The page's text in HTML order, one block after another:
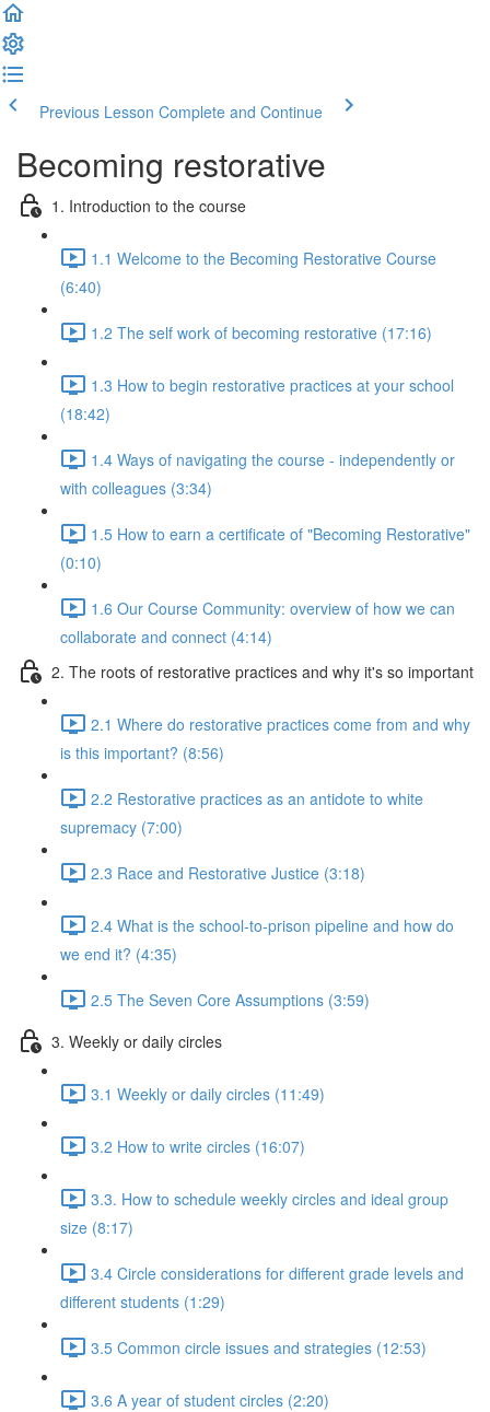
Previous Lesson Complete and Continue
Becoming restorative
1. Introduction to the course
1.1 Welcome to the Becoming Restorative Course
(6:40)
1.2 The self work of becoming restorative (17:16)
1.3 How to begin restorative practices at your school
(18:42)
1.4 Ways of navigating the course - independently or
with colleagues (3:34)
1.5 How to earn a certificate of "Becoming Restorative"
(0:10)
1.6 Our Course Community: overview of how we can
collaborate and connect (4:14)
2. The roots of restorative practices and why it's so important
2.1 Where do restorative practices come from and why
is this important? (8:56)
2.2 Restorative practices as an antidote to white
supremacy (7:00)
2.3 Race and Restorative Justice (3:18)
2.4 What is the school-to-prison pipeline and how do
we end it? (4:35)
2.5 The Seven Core Assumptions (3:59)
3. Weekly or daily circles
3.1 Weekly or daily circles (11:49)
3.2 How to write circles (16:07)
3.3. How to schedule weekly circles and ideal group
size (8:17)
3.4 Circle considerations for different grade levels and
different students (1:29)
3.5 Common circle issues and strategies (12:53)
3.6 A year of student circles (2:20)